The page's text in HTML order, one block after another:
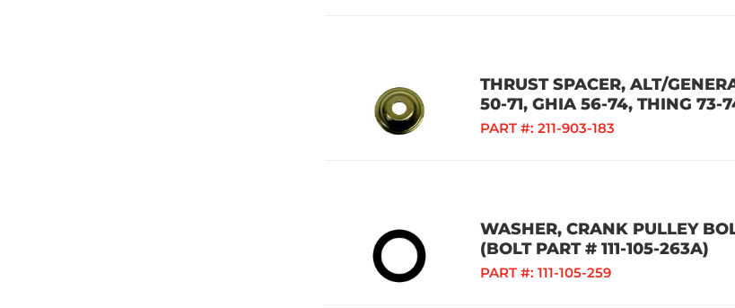
THRUST SPACER, ALT/
50-71, GHIA 56-74, THING 73-
PART #: 211-903-183
WASHER, CRANK PULLEY
(BOLT PART # 111-105-263A)
PART #: 111-105-259